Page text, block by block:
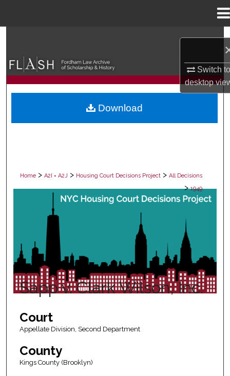
Switch
desktop
Browse Collections
My Account
Home > A2I = A2J > Housing Court Decisions Project > All Decisions
> 1949
ALL DECISIONS
Sapp v. Clark Wilson, Inc.
Court
Appellate Division, Second Department
County
Kings County (Brooklyn)
Download